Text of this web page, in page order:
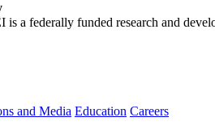
is a federally funded research and
and Media Education Careers